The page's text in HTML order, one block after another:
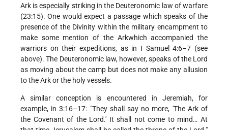
Ark is especially striking in the Deuteronomic law of warfare
(23:15). One would expect a passage which speaks of the
presence of the Divinity within the military encampment to
make some mention of the Arkwhich accompanied the
warriors on their expeditions, as in I Samuel 4:6–7 (see
above). The Deuteronomic law, however, speaks of the Lord
as moving about the camp but does not make any allusion
to the Ark or the holy vessels.
A similar conception is encountered in Jeremiah, for
example, in 3:16–17: "They shall say no more, 'The Ark of
the Covenant of the Lord.' It shall not come to mind… At